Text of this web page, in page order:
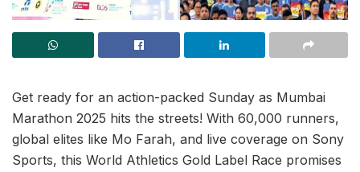
Get ready for an action-packed Sunday as Mumbai
Marathon 2025 hits the streets! With 60,000 runners,
global elites like Mo Farah, and live coverage on Sony
Sports, this World Athletics Gold Label Race promises